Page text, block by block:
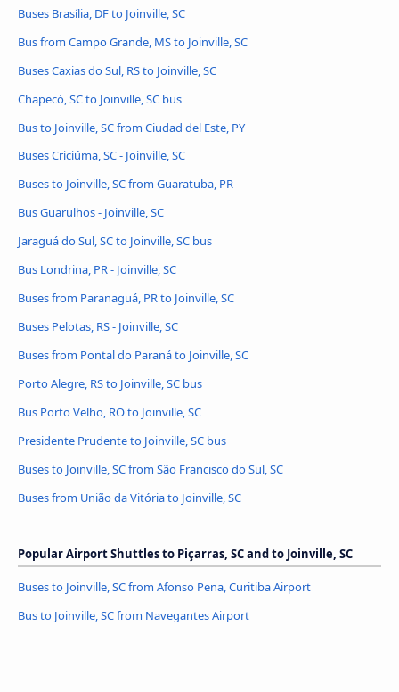
Buses Brasília, DF to Joinville, SC
Bus from Campo Grande, MS to Joinville, SC
Buses Caxias do Sul, RS to Joinville, SC
Chapecó, SC to Joinville, SC bus
Bus to Joinville, SC from Ciudad del Este, PY
Buses Criciúma, SC - Joinville, SC
Buses to Joinville, SC from Guaratuba, PR
Bus Guarulhos - Joinville, SC
Jaraguá do Sul, SC to Joinville, SC bus
Bus Londrina, PR - Joinville, SC
Buses from Paranaguá, PR to Joinville, SC
Buses Pelotas, RS - Joinville, SC
Buses from Pontal do Paraná to Joinville, SC
Porto Alegre, RS to Joinville, SC bus
Bus Porto Velho, RO to Joinville, SC
Presidente Prudente to Joinville, SC bus
Buses to Joinville, SC from São Francisco do Sul, SC
Buses from União da Vitória to Joinville, SC
Popular Airport Shuttles to Piçarras, SC and to Joinville, SC
Buses to Joinville, SC from Afonso Pena, Curitiba Airport
Bus to Joinville, SC from Navegantes Airport